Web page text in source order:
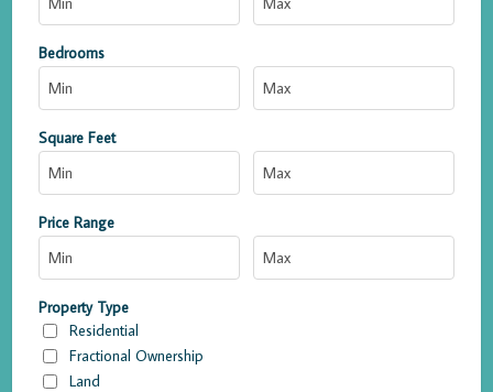
Bedrooms
Square Feet
Price Range
Property Type
Residential
Fractional Ownership
Land